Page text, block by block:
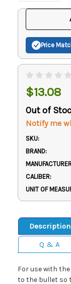
Price
$13.08
Out of
Notify me
SKU:
BRAND:
CALIBER:
UNIT OF
Description
Q & A
For use with
to the bullet so